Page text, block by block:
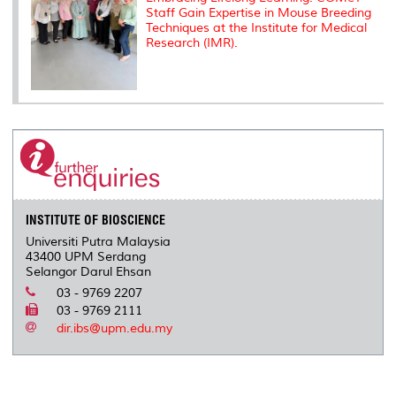
Staff Gain Expertise in Mouse Breeding
Techniques at the Institute for Medical
Research (IMR).
INSTITUTE OF BIOSCIENCE
Universiti Putra Malaysia
43400 UPM Serdang
Selangor Darul Ehsan
03 - 9769 2207
03 - 9769 2111
dir.ibs@upm.edu.my